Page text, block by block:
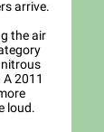
arrive.
the air
2011
loud.